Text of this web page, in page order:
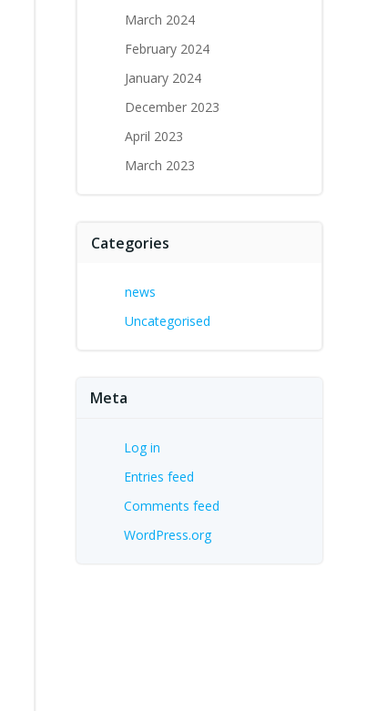
March 2024
February 2024
January 2024
December 2023
April 2023
March 2023
Categories
news
Uncategorised
Meta
Log in
Entries feed
Comments feed
WordPress.org